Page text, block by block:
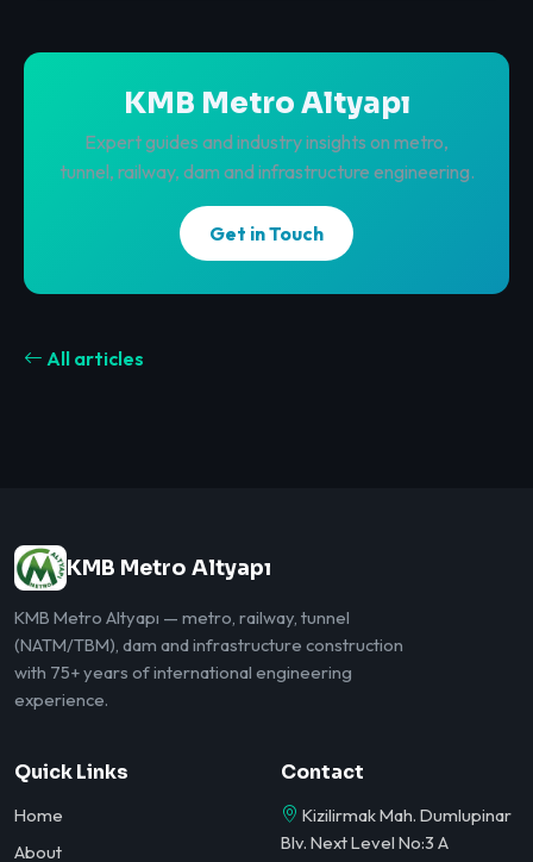
KMB Metro Altyapı
Expert guides and industry insights on metro,
tunnel, railway, dam and infrastructure engineering.
Get in Touch
All articles
KMB Metro Altyapı
KMB Metro Altyapı — metro, railway, tunnel
(NATM/TBM), dam and infrastructure construction
with 75+ years of international engineering
experience.
Quick Links
Home
About
Contact
Kizilirmak Mah. Dumlupinar
Blv. Next Level No:3 A